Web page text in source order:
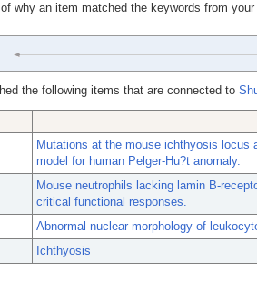
why an item matched the keywords from
the following items that are connected to
Mutations at the mouse ichthyosis locus
model for human Pelger-Hu?t anomaly.
Mouse neutrophils lacking lamin B-
critical functional responses.
Abnormal nuclear morphology of
Ichthyosis